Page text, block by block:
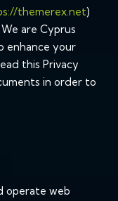
themerex.net)
We are Cyprus
enhance your
this Privacy
in order to
operate web